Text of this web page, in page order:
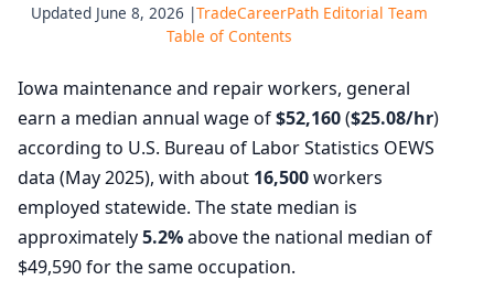
Updated June 8, 2026 |TradeCareerPath Editorial Team
Table of Contents
Iowa maintenance and repair workers, general
earn a median annual wage of$52,160($25.08/hr)
according to U.S. Bureau of Labor Statistics OEWS
data (May 2025), with about 16,500workers
employed statewide. The state median is
approximately5.2%above the national median of
$49,590 for the same occupation.